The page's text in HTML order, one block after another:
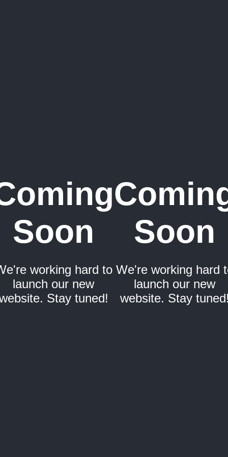
Soon
working hard to
launch our new
Stay tuned!
Soon
We're working hard
launch our new
website. Stay